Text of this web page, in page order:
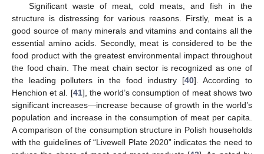
Significant waste of meat, cold meats, and fish in the
structure is distressing for various reasons. Firstly, meat is a
good source of many minerals and vitamins and contains all the
essential amino acids. Secondly, meat is considered to be the
food product with the greatest environmental impact throughout
the food chain. The meat chain sector is recognized as one of
the leading polluters in the food industry [40]. According to
Henchion et al. [41], the world’s consumption of meat shows two
significant increases—increase because of growth in the world’s
population and increase in the consumption of meat per capita.
A comparison of the consumption structure in Polish households
with the guidelines of “Livewell Plate 2020” indicates the need to